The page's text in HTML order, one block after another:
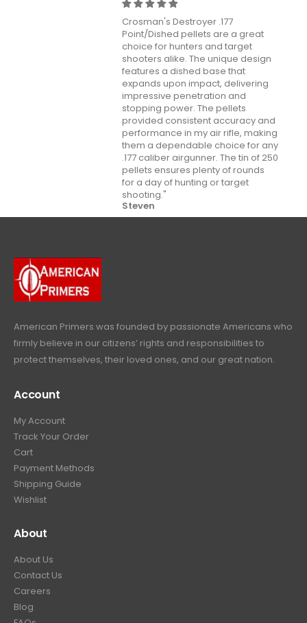
Crosman's Destroyer .177
Point/Dished pellets are a great
choice for hunters and target
shooters alike. The unique design
features a dished base that
expands upon impact, delivering
impressive penetration and
stopping power. The pellets
provided consistent accuracy and
performance in my air rifle, making
them a dependable choice for any
.177 caliber airgunner. The tin of 250
pellets ensures plenty of rounds
for a day of hunting or target
shooting."
Steven
American Primers was founded by passionate Americans who
firmly believe in our citizens’ rights and responsibilities to
protect themselves, their loved ones, and our great nation.
Account
My Account
Track Your Order
Cart
Payment Methods
Shipping Guide
Wishlist
About
About Us
Contact Us
Careers
Blog